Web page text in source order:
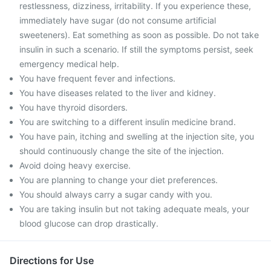
restlessness, dizziness, irritability. If you experience these,
immediately have sugar (do not consume artificial
sweeteners). Eat something as soon as possible. Do not take
insulin in such a scenario. If still the symptoms persist, seek
emergency medical help.
You have frequent fever and infections.
You have diseases related to the liver and kidney.
You have thyroid disorders.
You are switching to a different insulin medicine brand.
You have pain, itching and swelling at the injection site, you
should continuously change the site of the injection.
Avoid doing heavy exercise.
You are planning to change your diet preferences.
You should always carry a sugar candy with you.
You are taking insulin but not taking adequate meals, your
blood glucose can drop drastically.
Directions for Use